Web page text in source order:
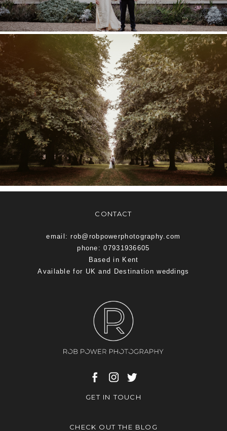
COBHAM HALL WEDDING –
POPPY & TOM
CONTACT
email: rob@robpowerphotography.com
phone: 07931936605
Based in Kent
Available for UK and Destination weddings
GET IN TOUCH
CHECK OUT THE BLOG